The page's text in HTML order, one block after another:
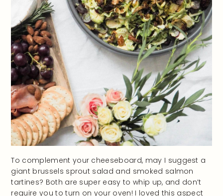
To complement your cheeseboard, may I suggest a
giant brussels sprout salad and smoked salmon
tartines? Both are super easy to whip up, and don’t
require you to turn on your oven! I loved this aspect